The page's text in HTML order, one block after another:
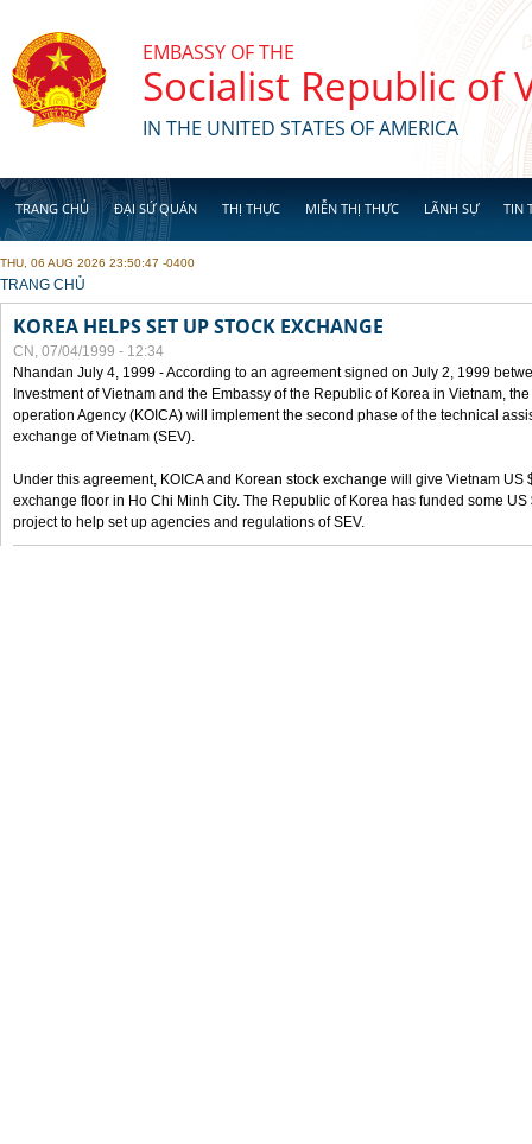
EMBASSY OF THE
Socialist Republic of
IN THE UNITED STATES OF AMERICA
TRANG CHỦ ĐẠI SỨ QUÁN THỊ THỰC MIỄN THỊ THỰC LÃNH SỰ TIN
THU, 06 AUG 2026 23:50:47 -0400
YOU ARE HERE
TRANG CHỦ
KOREA HELPS SET UP STOCK EXCHANGE
CN, 07/04/1999 - 12:34
Nhandan July 4, 1999 - According to an agreement signed on July 2, 1999
Investment of Vietnam and the Embassy of the Republic of Korea in Vietnam,
operation Agency (KOICA) will implement the second phase of the technical
exchange of Vietnam (SEV).
Under this agreement, KOICA and Korean stock exchange will give Vietnam US
exchange floor in Ho Chi Minh City. The Republic of Korea has funded some
project to help set up agencies and regulations of SEV.